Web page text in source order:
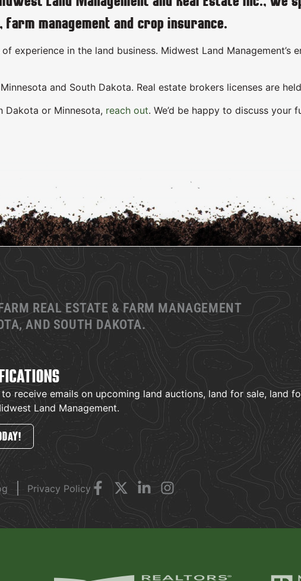
management and crop insurance.
experience in the land business. Midwest Land Management’s
and South Dakota. Real estate brokers licenses are
Dakota or Minnesota, reach out. We’d be happy to discuss your
REAL ESTATE & FARM MANAGEMENT
AND SOUTH DAKOTA.
receive emails on upcoming land auctions, land for sale, land
Land Management.
Privacy Policy